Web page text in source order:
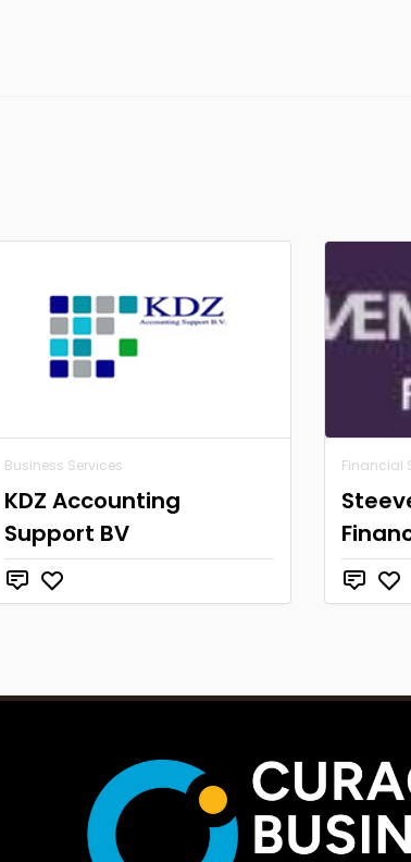
Business Services
KDZ Accounting
Support BV
Financial